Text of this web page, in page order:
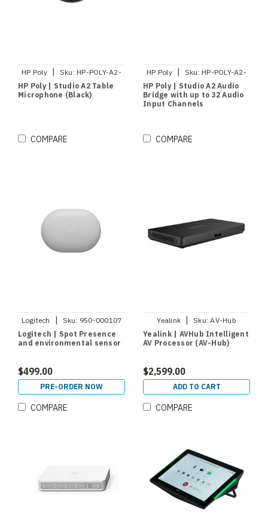
HP Poly | Sku: HP-POLY-A2-
AUDIO-MIC-B
HP Poly | Studio A2 Table
Microphone (Black)
COMPARE
HP Poly | Sku: HP-POLY-A2-
AUDIO-BRIDGE
HP Poly | Studio A2 Audio
Bridge with up to 32 Audio
Input Channels
COMPARE
Logitech | Sku: 950-000107
Logitech | Spot Presence
and environmental sensor
$499.00
PRE-ORDER NOW
COMPARE
Yealink | Sku: AV-Hub
Yealink | AVHub Intelligent
AV Processor (AV-Hub)
$2,599.00
ADD TO CART
COMPARE